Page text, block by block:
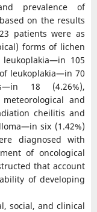
prevalence of
on the results
patients were as
forms of lichen
105
leukoplakia—in 70
18 (4.26%),
and
cheilitis and
six (1.42%)
diagnosed with
of oncological
that account
of developing
social, and clinical